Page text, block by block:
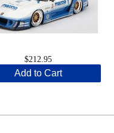
$212.95
Add to Cart